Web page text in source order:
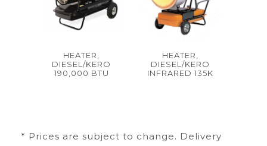
HEATER,
DIESEL/KERO
190,000 BTU
HEATER,
DIESEL/KERO
INFRARED 135K
* Prices are subject to change. Delivery